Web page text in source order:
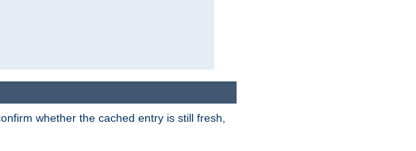
whether the cached entry is still fresh,